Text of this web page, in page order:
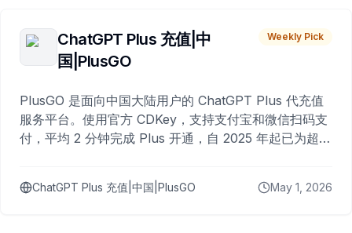
ChatGPT Plus 充值|中
国|PlusGO
Weekly Pick
PlusGO 是面向中国大陆用户的 ChatGPT Plus 代充值
服务平台。使用官方 CDKey，支持支付宝和微信扫码支
付，平均 2 分钟完成 Plus 开通，自 2025 年起已为超过
ChatGPT Plus 充值|中国|PlusGO May 1, 2026